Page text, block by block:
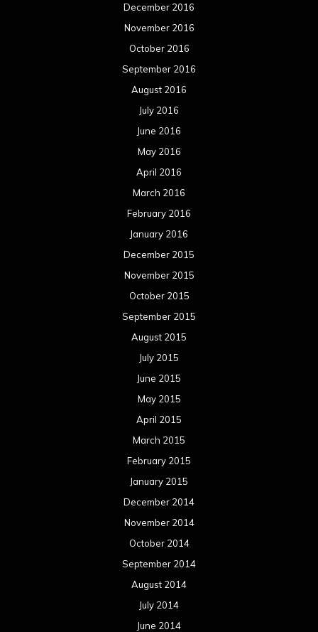
December 2016
November 2016
October 2016
September 2016
August 2016
July 2016
June 2016
May 2016
April 2016
March 2016
February 2016
January 2016
December 2015
November 2015
October 2015
September 2015
August 2015
July 2015
June 2015
May 2015
April 2015
March 2015
February 2015
January 2015
December 2014
November 2014
October 2014
September 2014
August 2014
July 2014
June 2014